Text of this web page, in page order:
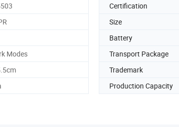
Certification
Size
Battery
Modes Transport Package
Trademark
Production Capacity